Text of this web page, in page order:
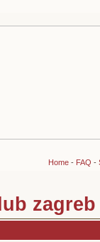
Home- FAQ -